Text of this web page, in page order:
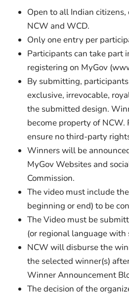
Open to all Indian
NCW and WCD.
Only one entry per
Participants can take part
registering on MyGov
By submitting,
exclusive, irrevocable,
the submitted design.
become property of
ensure no third-party
Winners will be
MyGov Websites and
Commission.
The video must include
beginning or end) to be
The Video must be
(or regional language with
NCW will disburse the
the selected winner(s)
Winner Announcement
The decision of the